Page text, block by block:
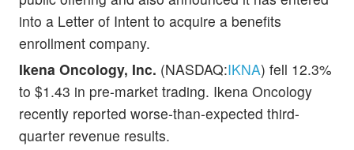
into a Letter of Intent to acquire a benefits
enrollment company.
Ikena Oncology, Inc. (NASDAQ:IKNA) fell 12.3%
to $1.43 in pre-market trading. Ikena Oncology
recently reported worse-than-expected third-
quarter revenue results.